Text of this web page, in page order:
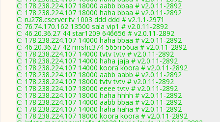
C: 178.238.224.107 18000 aabb bbaa # v2.0.11-2892
C: 178.238.224.107 18000 haha bbaa # v2.0.11-2892
C: ru278.cserver.tv 1003 ddd ddd # v2.1.1-2971
C: 76.74.170.162 13500 sala vip1 # v2.0.11-2892
C: 46.20.36.27 44 star1209 646656 # v2.0.11-2892
C: 178.238.224.107 14000 haha bbaa # v2.0.11-2892
C: 46.20.36.27 42 mrshc374 565rr56ua # v2.0.11-2892
C: 178.238.224.107 14000 tvtv tvtv # v2.0.11-2892
C: 178.238.224.107 14000 haha jaja # v2.0.11-2892
C: 178.238.224.107 14000 koora koora # v2.0.11-2892
C: 178.238.224.107 18000 aabb aabb # v2.0.11-2892
C: 178.238.224.107 18000 tvtv tvtv # v2.0.11-2892
C: 178.238.224.107 18000 eeee tvtv # v2.0.11-2892
C: 178.238.224.107 18000 haha hhhh # v2.0.11-2892
C: 178.238.224.107 14000 aabb bbaa # v2.0.11-2892
C: 178.238.224.107 14000 haha haha # v2.0.11-2892
C: 178.238.224.107 18000 koora koora # v2.0.11-2892